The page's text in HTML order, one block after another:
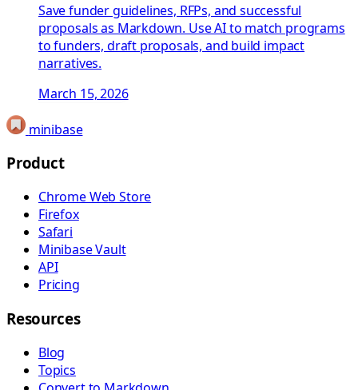
Save funder guidelines, RFPs, and successful
proposals as Markdown. Use AI to match programs
to funders, draft proposals, and build impact
narratives.
March 15, 2026
minibase
Product
Chrome Web Store
Firefox
Safari
Minibase Vault
API
Pricing
Resources
Blog
Topics